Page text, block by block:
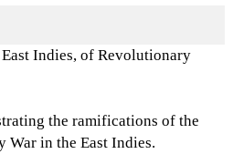
Indies, of Revolutionary
the ramifications of the
War in the East Indies.